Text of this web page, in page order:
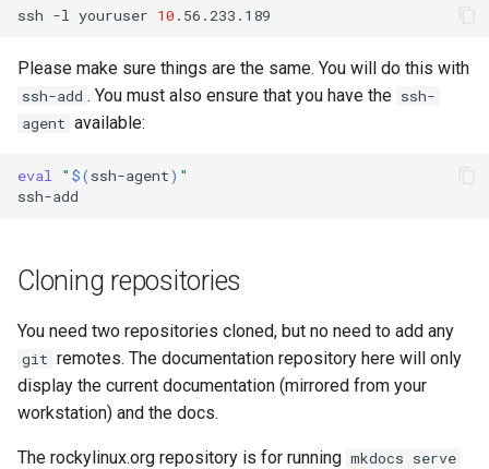
ssh -l youruser 10
Please make sure things are the same. You will do this with
ssh-add . You must also ensure that you have the ssh-
agent available:
eval " $( ssh-agent) "
Cloning repositories
You need two repositories cloned, but no need to add any
git remotes. The documentation repository here will only
display the current documentation (mirrored from your
workstation) and the docs.
The rockylinux.org repository is for running mkdocs serve